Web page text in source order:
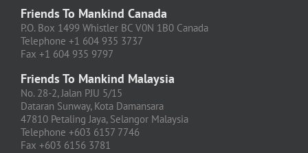
Friends To Mankind Canada
P.O. Box 1499 Whistler BC V0N 1B0 Canada
Telephone +1 604 935 3737
Fax +1 604 935 9797
Friends To Mankind Malaysia
No. 28-2, Jalan PJU 5/15
Dataran Sunway, Kota Damansara
47810 Petaling Jaya, Selangor Malaysia
Telephone +603 6157 7746
Fax +603 6156 3781